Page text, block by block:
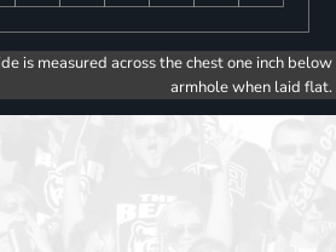
is measured across the chest one inch below
armhole when laid flat.